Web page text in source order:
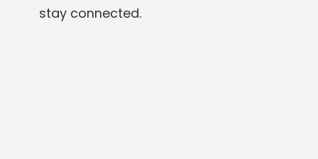
stay connected.